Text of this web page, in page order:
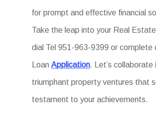
for prompt and effective financial
Take the leap into your Real
dial Tel 951-963-9399 or complete
LoanApplication. Let’s collaborate
triumphant property ventures that
testament to your achievements.